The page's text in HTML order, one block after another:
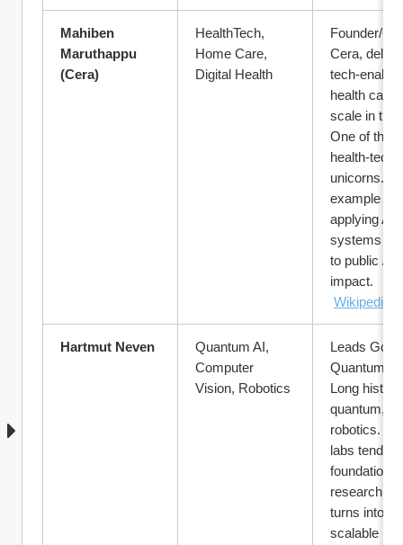
Mahiben
Maruthappu
(Cera)
HealthTech,
Home Care,
Digital Health
Founder/
Cera,
tech-
health care
scale in the
One of the
health-tech
unicorns.
example of
applying AI
systems
to public /
impact.
Wikipedia
Hartmut Neven
Quantum AI,
Computer
Vision, Robotics
Leads
Quantum AI
Long
quantum,
robotics. His
labs tend to
foundational
research
turns into
scalable